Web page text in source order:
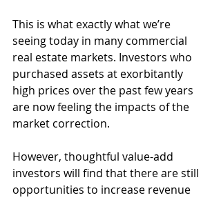
This is what exactly what we’re
seeing today in many commercial
real estate markets. Investors who
purchased assets at exorbitantly
high prices over the past few years
are now feeling the impacts of the
market correction.
However, thoughtful value-add
investors will find that there are still
opportunities to increase revenue